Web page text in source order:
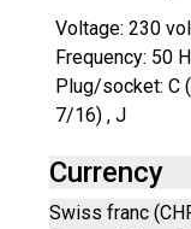
Voltage: 230
Frequency: 50
Plug/socket: C
7/16) , J
Currency
Swiss franc